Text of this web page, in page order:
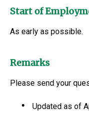
Start of
As early as possible.
Remarks
Please send your
Updated as of